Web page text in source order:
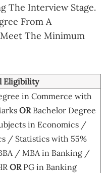
The Interview Stage.
From A
The Minimum
Eligibility
in Commerce with
ORBachelor Degree
in Economics /
/ Statistics with 55%
/ MBA in Banking /
ORPG in Banking